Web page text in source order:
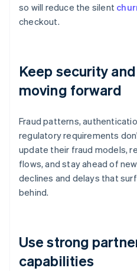
so will reduce the silent
checkout.
Keep security
moving forward
Fraud patterns,
regulatory requirements
update their fraud models,
flows, and stay ahead of
declines and delays that
behind.
Use strong
capabilities